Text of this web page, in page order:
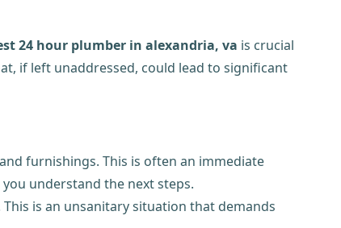
24 hour plumber in alexandria, va is crucial
if left unaddressed, could lead to significant
furnishings. This is often an immediate
understand the next steps.
is an unsanitary situation that demands